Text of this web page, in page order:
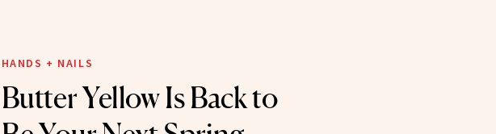
HANDS + NAILS
Butter Yellow Is Back to